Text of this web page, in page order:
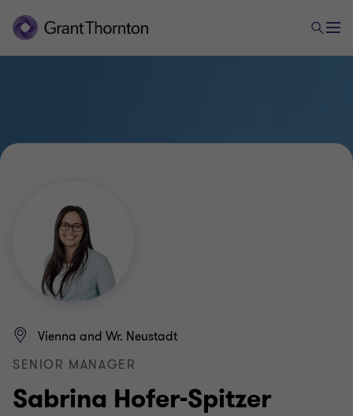
Sabrina Hofer-Spitzer
Vienna and Wr. Neustadt
SENIOR MANAGER